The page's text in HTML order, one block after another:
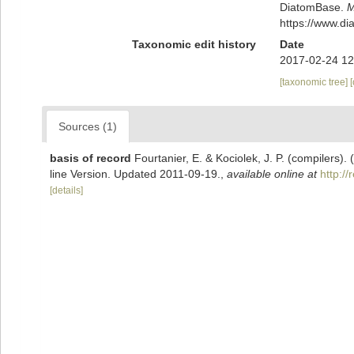
DiatomBase.
https://
Taxonomic edit history
Date
2017-02-24
[taxonomic tree]
Sources (1)
basis of record Fourtanier, E. & Kociolek, J. P.
line Version. Updated 2011-09-19.
available online at http://
[details]